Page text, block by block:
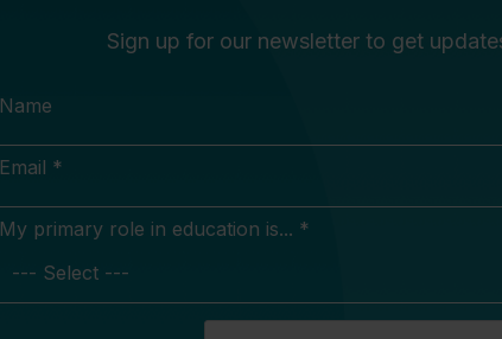
Sign up for our newsletter to get
Name
Email *
My primary role in education is... *